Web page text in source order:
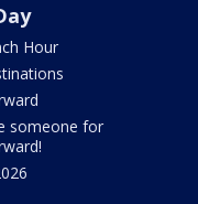
Hour
someone for